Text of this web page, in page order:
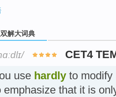
解大词典
CET4
use hardly to modify
emphasize that it is